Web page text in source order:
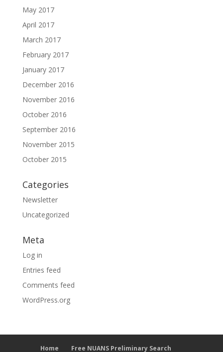
May 2017
April 2017
March 2017
February 2017
January 2017
December 2016
November 2016
October 2016
September 2016
November 2015
October 2015
Categories
Newsletter
Uncategorized
Meta
Log in
Entries feed
Comments feed
WordPress.org
Home Free NUANS Preliminary Search